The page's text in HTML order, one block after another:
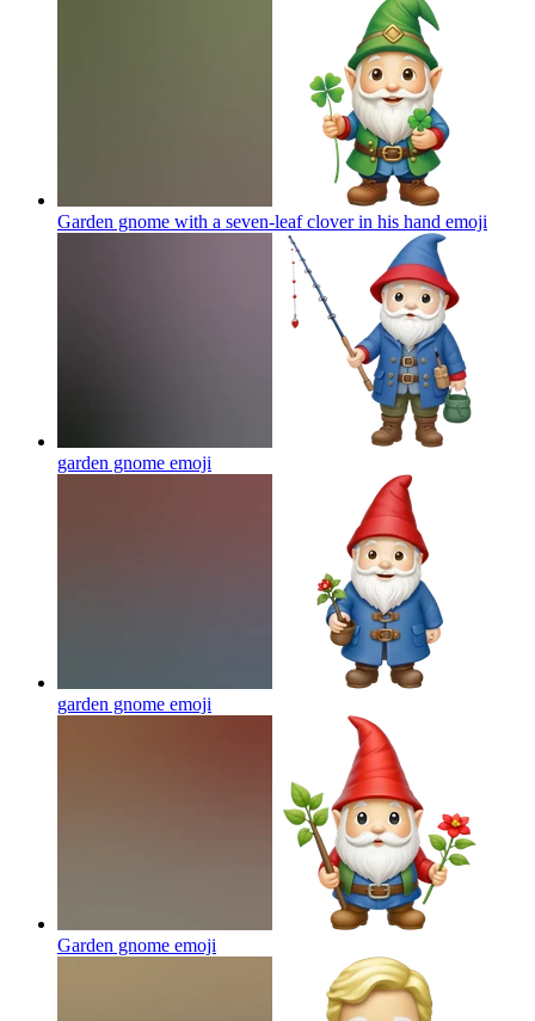
Garden gnome with a seven-leaf clover in his hand emoji
garden gnome emoji
garden gnome emoji
Garden gnome emoji